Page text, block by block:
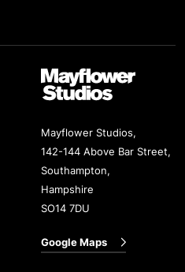
Mayflower Studios
Mayflower Studios,
142-144 Above Bar Street,
Southampton,
Hampshire
SO14 7DU
Google Maps